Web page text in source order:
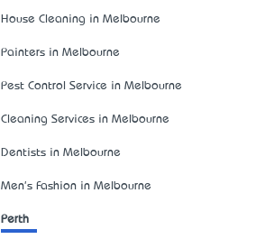
House Cleaning in Melbourne
Painters in Melbourne
Pest Control Service in Melbourne
Cleaning Services in Melbourne
Dentists in Melbourne
Men's Fashion in Melbourne
Perth